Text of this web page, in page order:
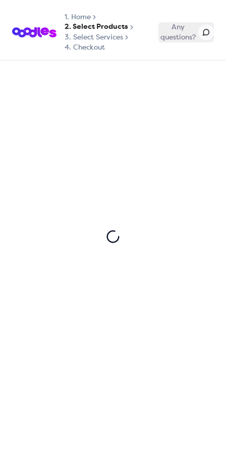
1. Home
2. Select Products
3. Select Services
4. Checkout
Any
questions?